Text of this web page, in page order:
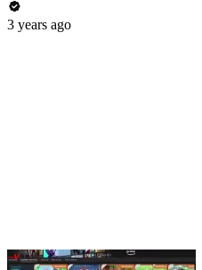
3 years ago